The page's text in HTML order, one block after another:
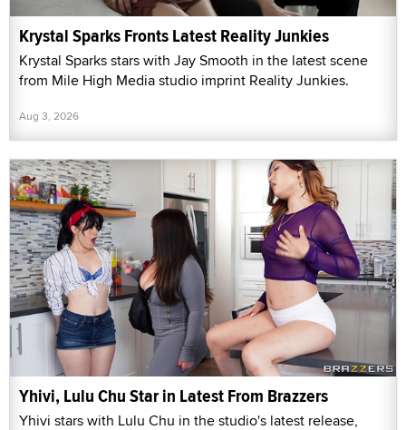
Krystal Sparks Fronts Latest Reality Junkies
Krystal Sparks stars with Jay Smooth in the latest scene
from Mile High Media studio imprint Reality Junkies.
Aug 3, 2026
Yhivi, Lulu Chu Star in Latest From Brazzers
Yhivi stars with Lulu Chu in the studio's latest release,